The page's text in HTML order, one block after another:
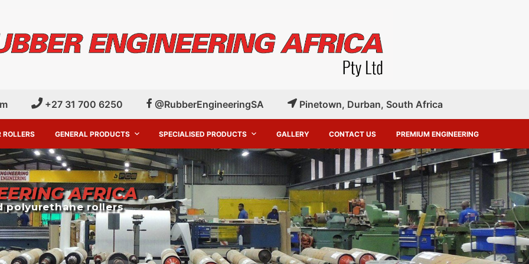
+27 31 700 6250 @RubberEngineeringSA Pinetown, Durban, South Africa
ROLLERS GENERAL PRODUCTS SPECIALISED PRODUCTS GALLERY CONTACT US PREMIUM ENGINEERING